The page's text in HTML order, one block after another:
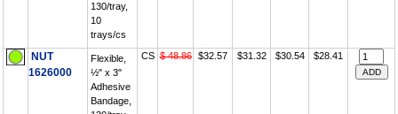
130/tray,
10
trays/cs
NUT
1626000
Flexible,
½" x 3"
Adhesive
Bandage,
CS $ 48.86 $32.57 $31.32 $30.54 $28.41